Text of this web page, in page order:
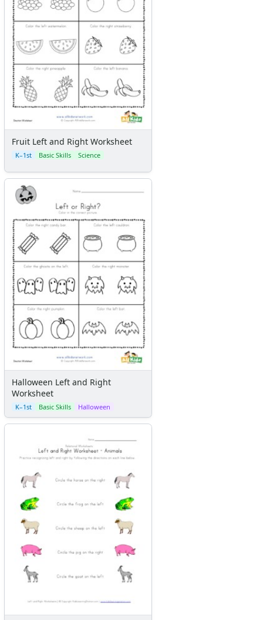
Fruit Left and Right Worksheet
K–1st Basic Skills Science
Halloween Left and Right
Worksheet
K–1st Basic Skills Halloween